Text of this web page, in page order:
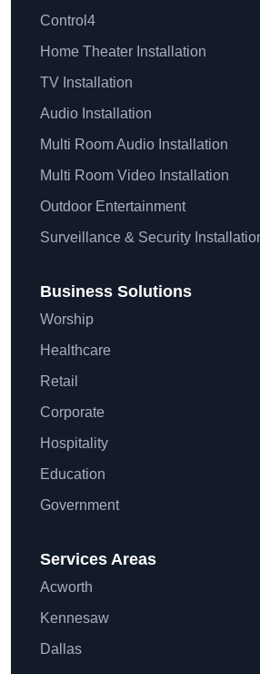
Control4
Home Theater Installation
TV Installation
Audio Installation
Multi Room Audio Installation
Multi Room Video Installation
Outdoor Entertainment
Surveillance & Security
Business Solutions
Worship
Healthcare
Retail
Corporate
Hospitality
Education
Government
Services Areas
Acworth
Kennesaw
Dallas